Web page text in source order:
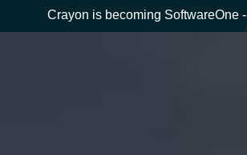
Crayon is becoming SoftwareOne -